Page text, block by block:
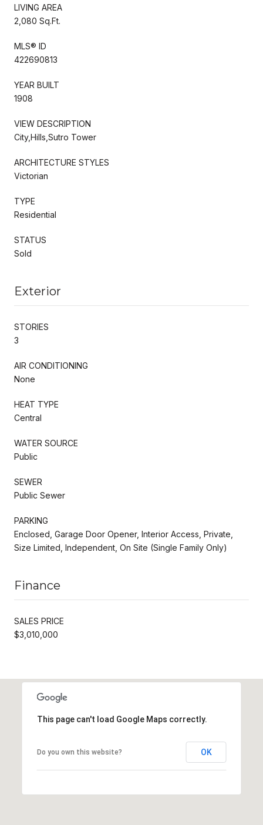
LIVING AREA
2,080 Sq.Ft.
MLS® ID
422690813
YEAR BUILT
1908
VIEW DESCRIPTION
City,Hills,Sutro Tower
ARCHITECTURE STYLES
Victorian
TYPE
Residential
STATUS
Sold
Exterior
STORIES
3
AIR CONDITIONING
None
HEAT TYPE
Central
WATER SOURCE
Public
SEWER
Public Sewer
PARKING
Enclosed, Garage Door Opener, Interior Access, Private,
Size Limited, Independent, On Site (Single Family Only)
Finance
SALES PRICE
$3,010,000
This page can't load Google Maps correctly.
Do you own this website? OK